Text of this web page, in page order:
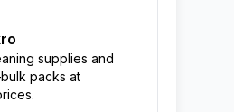
supplies and
packs at